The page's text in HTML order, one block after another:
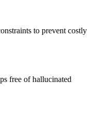
to prevent costly
free of hallucinated